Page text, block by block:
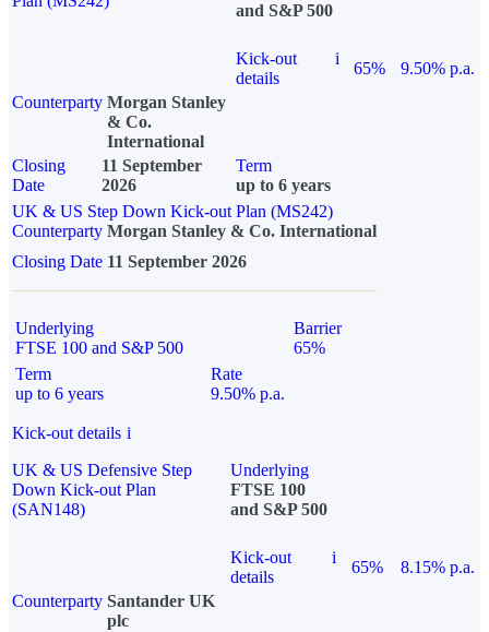
and S&P 500
Kick-out
details
i
65%
9.50% p.a.
Counterparty Morgan Stanley
& Co.
International
Closing
Date
11 September
2026
Term
up to 6 years
UK & US Step Down Kick-out Plan (MS242)
Counterparty Morgan Stanley & Co. International
Closing Date 11 September 2026
Underlying
FTSE 100 and S&P 500
Barrier
65%
Term
up to 6 years
Rate
9.50% p.a.
Kick-out details i
UK & US Defensive Step
Down Kick-out Plan
(SAN148)
Underlying
FTSE 100
and S&P 500
Kick-out
details
i
65%
8.15% p.a.
Counterparty Santander UK
plc